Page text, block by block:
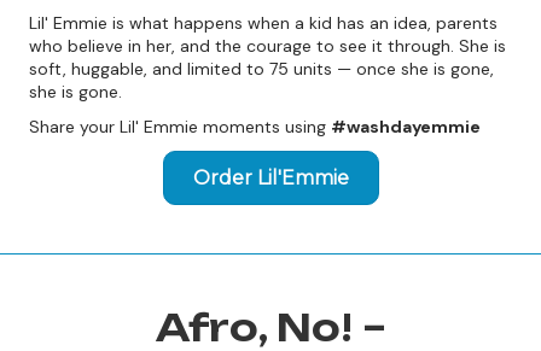
Lil' Emmie is what happens when a kid has an idea, parents
who believe in her, and the courage to see it through. She is
soft, huggable, and limited to 75 units — once she is gone,
she is gone.
Share your Lil' Emmie moments using #washdayemmie
Order Lil'Emmie
Afro, No! –